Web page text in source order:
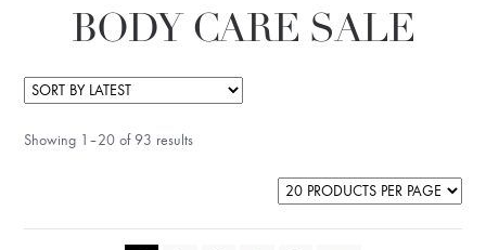
BODY CARE SALE
Showing 1–20 of 93 results